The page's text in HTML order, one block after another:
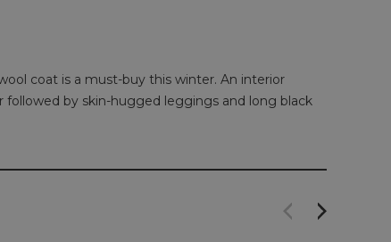
coat is a must-buy this winter. An interior
followed by skin-hugged leggings and long black